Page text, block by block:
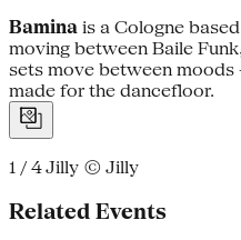
Bamina is a Cologne
moving between Baile
sets move between
made for the dancefloor.
1 / 4Jilly © Jilly
Related Events